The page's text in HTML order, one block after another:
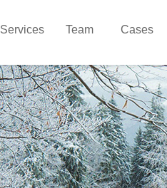
Services Team Cases